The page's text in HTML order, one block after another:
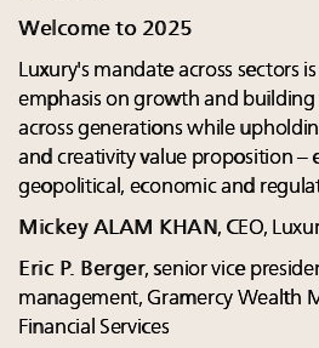
Welcome to 2025
Luxury's mandate across sectors
emphasis on growth and
across generations while
and creativity value proposition –
geopolitical, economic and
Mickey ALAM KHAN, CEO,
Eric P. Berger, senior vice
management, Gramercy Wealth
Financial Services